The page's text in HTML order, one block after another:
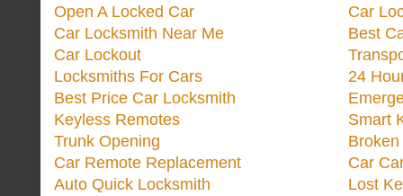
Open A Locked Car
Car Locksmith Near Me
Car Lockout
Locksmiths For Cars
Best Price Car Locksmith
Keyless Remotes
Trunk Opening
Car Remote Replacement
Auto Quick Locksmith
Car
Best
24
Smart
Car
Lost